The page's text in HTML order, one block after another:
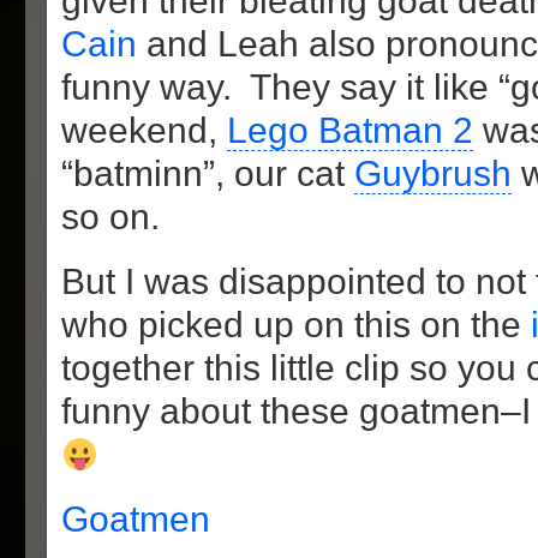
Cain and Leah also
funny way. They say it like
weekend, Lego Batman 2
“batminn”, our cat Guybrush
so on.
But I was disappointed to
who picked up on this on the
together this little clip so you
funny about these goatmen–I
Goatmen